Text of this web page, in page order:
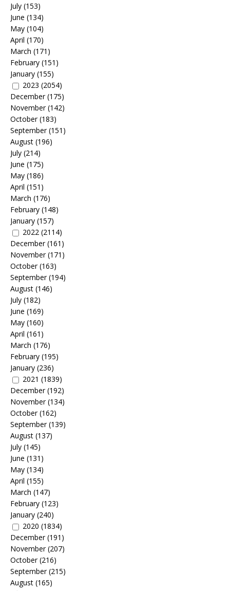
July (153)
June (134)
May (104)
April (170)
March (171)
February (151)
January (155)
2023 (2054)
December(175)
November(142)
October(183)
September(151)
August (196)
July (214)
June (175)
May (186)
April (151)
March (176)
February (148)
January (157)
2022 (2114)
December(161)
November(171)
October(163)
September(194)
August (146)
July (182)
June (169)
May (160)
April (161)
March (176)
February (195)
January (236)
2021 (1839)
December(192)
November(134)
October(162)
September(139)
August (137)
July (145)
June (131)
May (134)
April (155)
March (147)
February (123)
January (240)
2020 (1834)
December(191)
November(207)
October(216)
September(215)
August (165)